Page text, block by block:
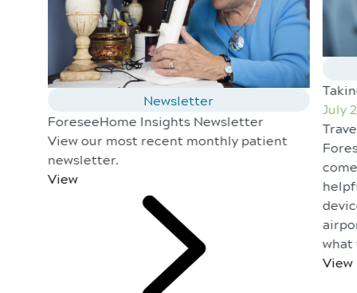
Newsletter
ForeseeHome Insights Newsletter
View our most recent monthly patient
newsletter.
View
July
what
View